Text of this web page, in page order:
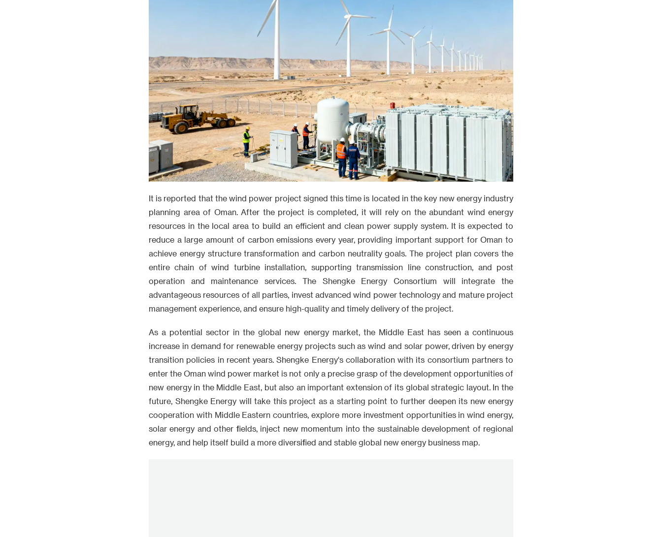
It is reported that the wind power project signed this time is located in the key new energy industry
planning area of Oman. After the project is completed, it will rely on the abundant wind energy
resources in the local area to build an efficient and clean power supply system. It is expected to
reduce a large amount of carbon emissions every year, providing important support for Oman to
achieve energy structure transformation and carbon neutrality goals. The project plan covers the
entire chain of wind turbine installation, supporting transmission line construction, and post
operation and maintenance services. The Shengke Energy Consortium will integrate the
advantageous resources of all parties, invest advanced wind power technology and mature project
management experience, and ensure high-quality and timely delivery of the project.
As a potential sector in the global new energy market, the Middle East has seen a continuous
increase in demand for renewable energy projects such as wind and solar power, driven by energy
transition policies in recent years. Shengke Energy's collaboration with its consortium partners to
enter the Oman wind power market is not only a precise grasp of the development opportunities of
new energy in the Middle East, but also an important extension of its global strategic layout. In the
future, Shengke Energy will take this project as a starting point to further deepen its new energy
cooperation with Middle Eastern countries, explore more investment opportunities in wind energy,
solar energy and other fields, inject new momentum into the sustainable development of regional
energy, and help itself build a more diversified and stable global new energy business map.